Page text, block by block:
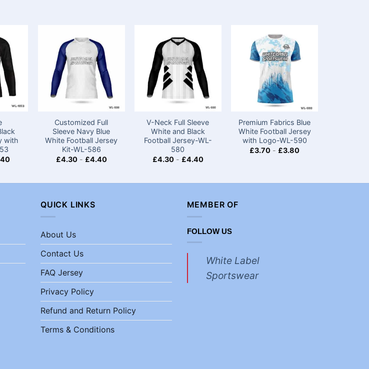
with
Customized Full
Sleeve Navy Blue
White Football Jersey
Kit-WL-586
£4.30- £4.40
V-Neck Full Sleeve
White and Black
Football Jersey-WL-
580
£4.30- £4.40
Premium Fabrics Blue
White Football Jersey
with Logo-WL-590
£3.70 - £3.80
QUICK LINKS
About Us
Contact Us
FAQ Jersey
Privacy Policy
Refund and Return Policy
Terms & Conditions
MEMBER OF
FOLLOW US
White Label
Sportswear